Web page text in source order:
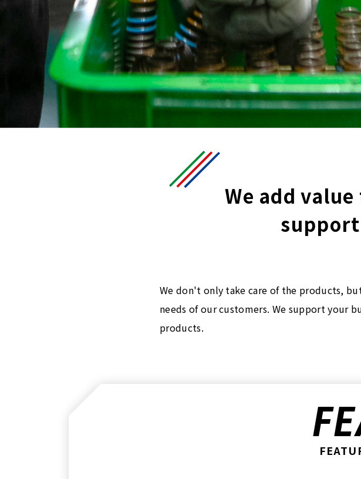
We add
We don't only take care of the products,
needs of our customers. We support your
products.